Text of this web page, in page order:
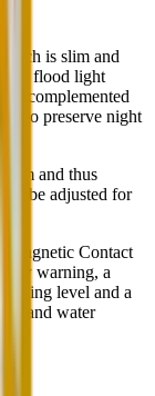
is slim and
and flood light
complemented
to preserve night
and thus
be adjusted for
Magnetic Contact
warning, a
level and a
and water